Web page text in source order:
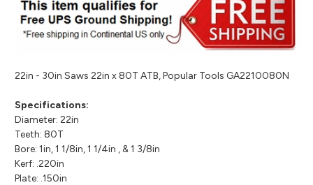
22in - 30in Saws 22in x 80T ATB, Popular Tools GA2210080N
Specifications:
Diameter: 22in
Teeth: 80T
Bore: 1in, 1 1/8in, 1 1/4in , & 1 3/8in
Kerf: .220in
Plate: .150in